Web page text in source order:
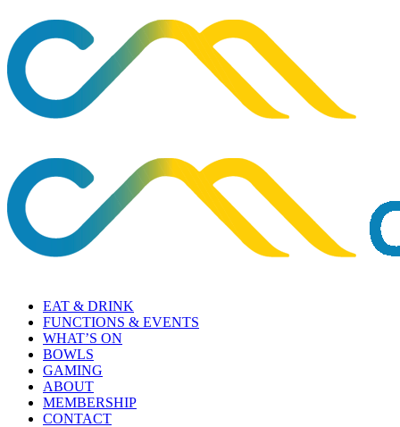
EAT & DRINK
FUNCTIONS & EVENTS
WHAT’S ON
BOWLS
GAMING
ABOUT
MEMBERSHIP
CONTACT